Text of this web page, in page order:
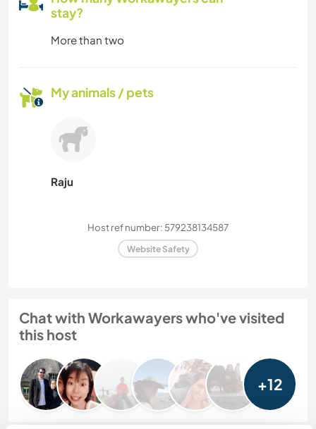
stay?
More than two
My animals / pets
Raju
Host ref number: 579238134587
Website Safety
Chat with Workawayers who've visited
this host
+12